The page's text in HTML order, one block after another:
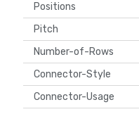
Positions
Pitch
Number-of-Rows
Connector-Style
Connector-Usage